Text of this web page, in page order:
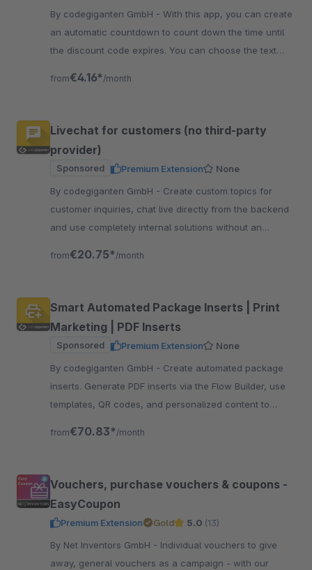
By codegiganten GmbH - With this app, you can create
an automatic countdown to count down the time until
the discount code expires. You can choose the text
from€4.16* /month
Livechat for customers (no third-party
provider)
Sponsored Premium Extension
None
By codegiganten GmbH - Create custom topics for
customer inquiries, chat live directly from the backend
and use completely internal solutions without an
from€20.75* /month
Smart Automated Package Inserts | Print
Marketing | PDF Inserts
Sponsored Premium Extension
None
By codegiganten GmbH - Create automated package
inserts. Generate PDF inserts via the Flow Builder, use
templates, QR codes, and personalized content to
from€70.83* /month
Vouchers, purchase vouchers & coupons -
EasyCoupon
Premium Extension Gold 5.0 (13)
By Net Inventors GmbH - Individual vouchers to give
away, general vouchers as a campaign - with our